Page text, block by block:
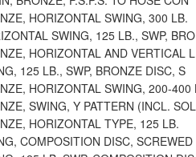
HORIZONTAL SWING, 300 LB.
SWING, 125 LB., SWP, BRO
HORIZONTAL AND VERTICAL
125 LB., SWP, BRONZE DISC, S
HORIZONTAL SWING, 200-400
SWING, Y PATTERN (INCL. SOL
HORIZONTAL TYPE, 125 LB.
COMPOSITION DISC, SCREWED